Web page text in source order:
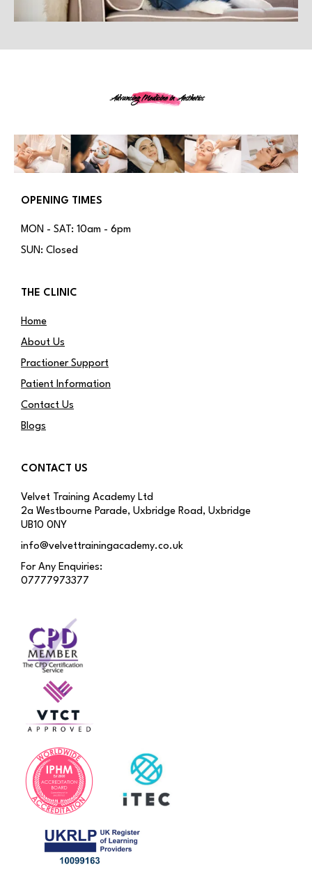
Advancing Medicine in Aesthetics
OPENING TIMES
MON - SAT: 10am - 6pm
SUN: Closed
THE CLINIC
Home
About Us
Practioner Support
Patient Information
Contact Us
Blogs
CONTACT US
Velvet Training Academy Ltd
2a Westbourne Parade, Uxbridge Road, Uxbridge
UB10 0NY
info@velvettrainingacademy.co.uk
For Any Enquiries:
07777973377